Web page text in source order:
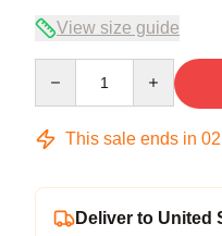
View size guide
This sale ends in 02
Deliver to United